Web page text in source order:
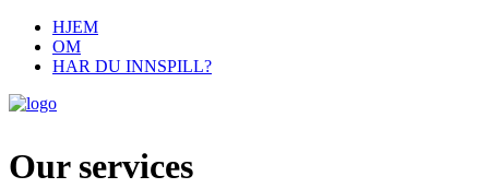
HJEM
OM
HAR DU INNSPILL?
Our services